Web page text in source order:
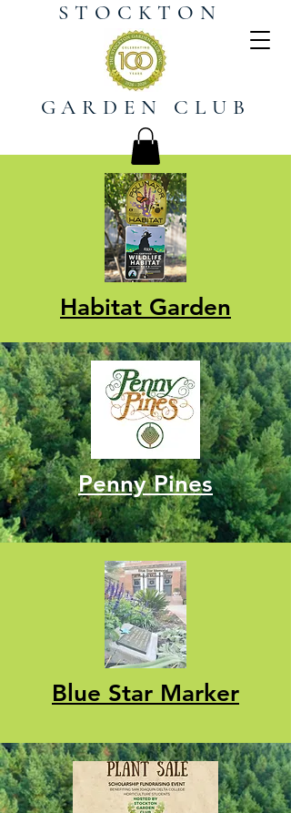
STOCKTON
GARDEN CLUB
Habitat Garden
Penny Pines
Blue Star Marker